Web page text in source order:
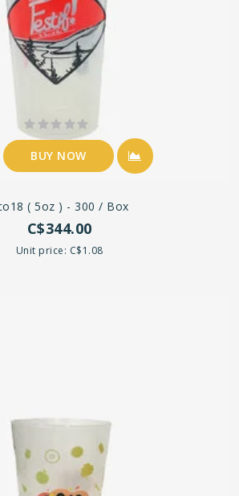
BUY NOW
( 5oz ) - 300 / Box
C$344.00
Unit price: C$1.08